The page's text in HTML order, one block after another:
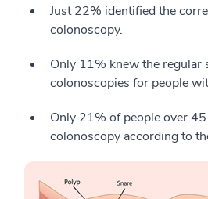
Just 22% identified the
colonoscopy.
Only 11% knew the regular
colonoscopies for people
Only 21% of people over
colonoscopy according to